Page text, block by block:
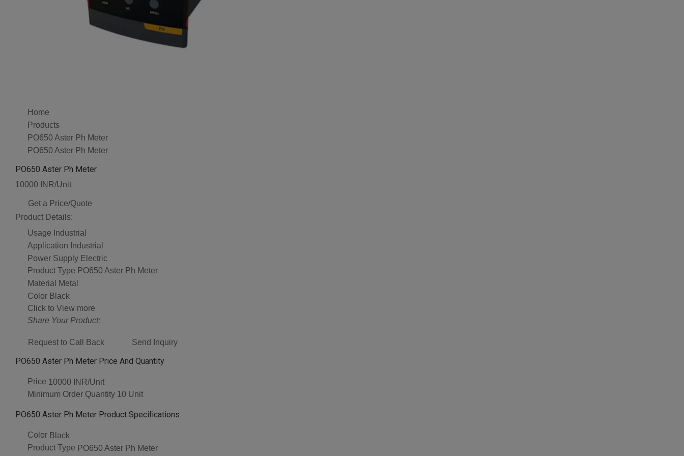
Home
Products
PO650 Aster Ph Meter
PO650 Aster Ph Meter
PO650 Aster Ph Meter
10000 INR/Unit
Get a Price/Quote
Product Details:
Usage Industrial
Application Industrial
Power Supply Electric
Product Type PO650 Aster Ph Meter
Material
Metal
Color Black
Click to View more
Share Your Product:
Request to Call Back Send Inquiry
PO650 Aster Ph Meter Price And Quantity
Price 10000 INR/Unit
Minimum Order Quantity 10 Unit
PO650 Aster Ph Meter Product Specifications
Color Black
Product Type PO650 Aster Ph Meter